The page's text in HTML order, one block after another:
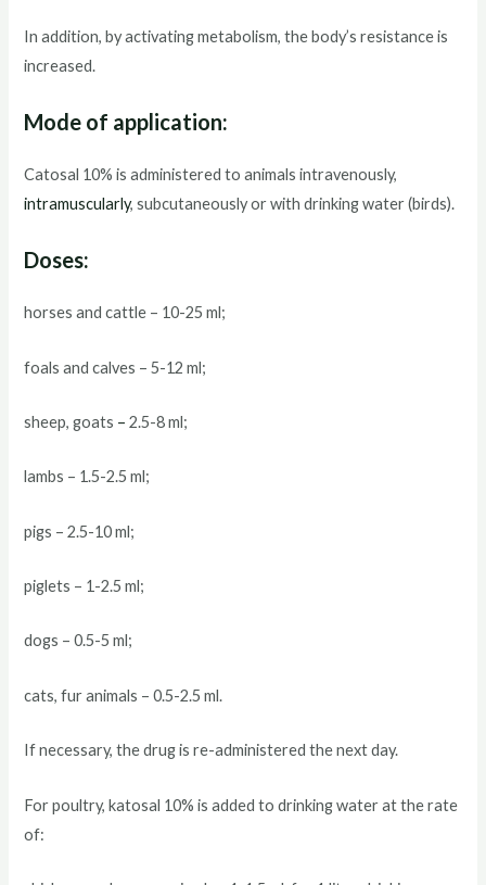
In addition, by activating metabolism, the body’s resistance is
increased.
Mode of application:
Catosal 10% is administered to animals intravenously,
intramuscularly, subcutaneously or with drinking water (birds).
Doses:
horses and cattle – 10-25 ml;
foals and calves – 5-12 ml;
sheep, goats – 2.5-8 ml;
lambs – 1.5-2.5 ml;
pigs – 2.5-10 ml;
piglets – 1-2.5 ml;
dogs – 0.5-5 ml;
cats, fur animals – 0.5-2.5 ml.
If necessary, the drug is re-administered the next day.
For poultry, katosal 10% is added to drinking water at the rate
of: